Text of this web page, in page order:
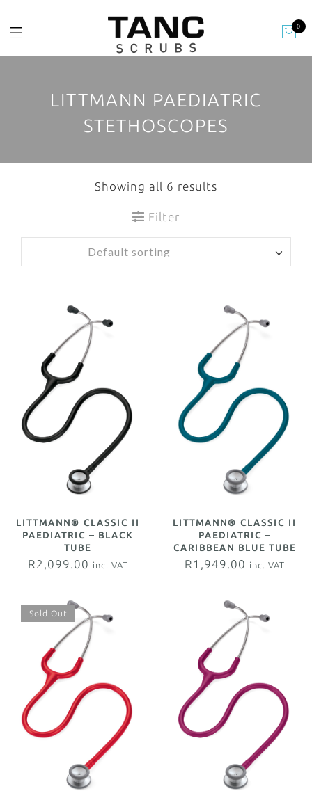
0
LITTMANN PAEDIATRIC
STETHOSCOPES
Showing all 6 results
Filter
LITTMANN® CLASSIC II
PAEDIATRIC – BLACK
TUBE
R2,099.00 inc. VAT
LITTMANN® CLASSIC II
PAEDIATRIC –
CARIBBEAN BLUE TUBE
R 1,949.00 inc. VAT
Sold Out